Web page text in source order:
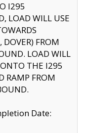
I295
LOAD WILL USE
FROM
LOAD WILL
THE I295
RAMP FROM
Date: